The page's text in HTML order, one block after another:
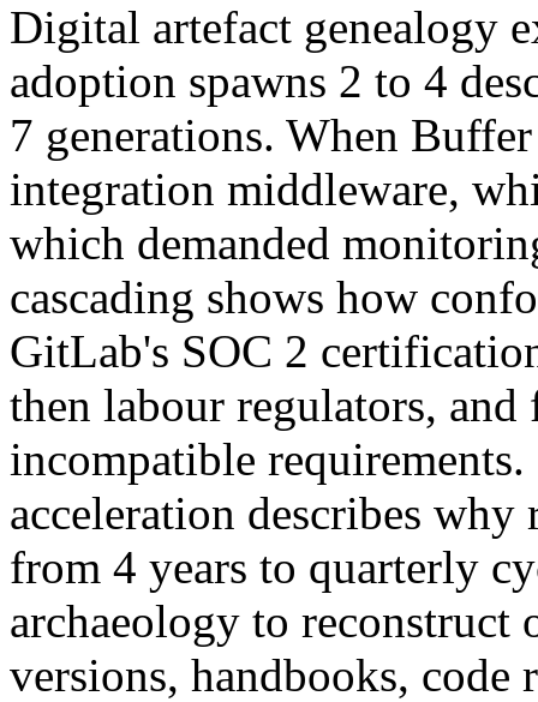
Digital artefact genealogy
adoption spawns 2 to 4
7 generations. When
integration middleware,
which demanded
cascading shows how
GitLab's SOC 2
then labour regulators,
incompatible
acceleration describes
from 4 years to quarterly
archaeology to
versions, handbooks, code